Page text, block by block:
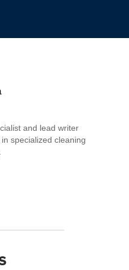
and lead writer
specialized cleaning